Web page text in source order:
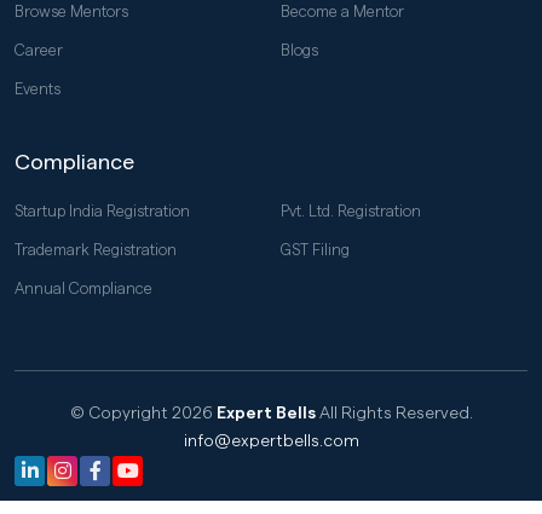
Browse Mentors Become a Mentor
Career Blogs
Events
Compliance
Startup India Registration Pvt. Ltd. Registration
Trademark Registration GST Filing
Annual Compliance
© Copyright 2026 Expert BellsAll Rights Reserved.
info@expertbells.com